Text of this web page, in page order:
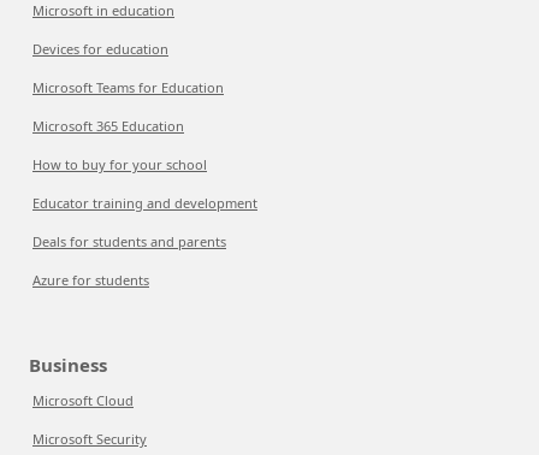
Microsoft in education
Devices for education
Microsoft Teams for Education
Microsoft 365 Education
How to buy for your school
Educator training and development
Deals for students and parents
Azure for students
Business
Microsoft Cloud
Microsoft Security